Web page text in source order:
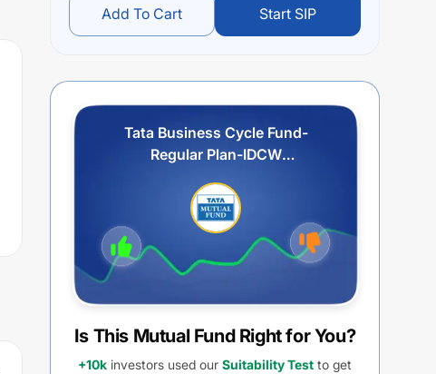
Add To Cart Start SIP
Tata Business Cycle Fund-
Regular Plan-IDCW
Is This Mutual Fund Right for You?
+10k investors used our Suitability Test to get